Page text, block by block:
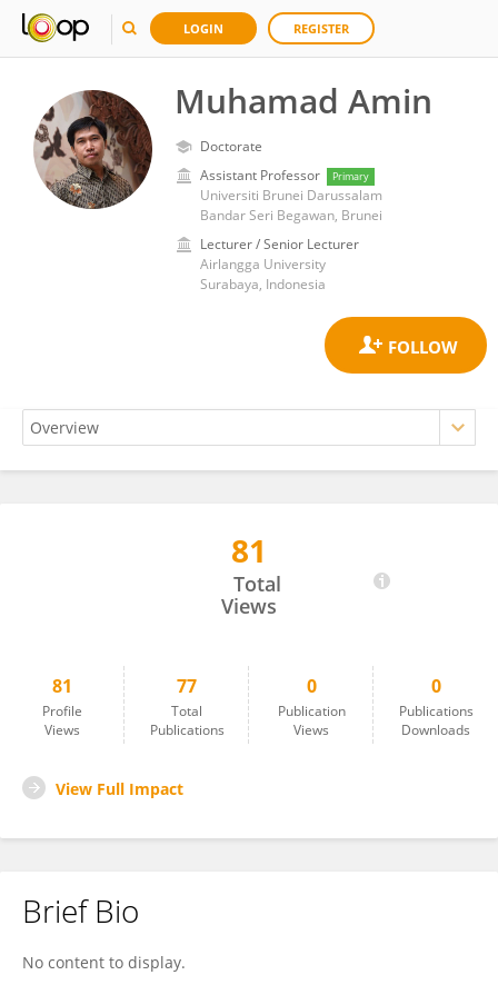
LOGIN REGISTER
Muhamad Amin
Doctorate
Assistant Professor
Primary
Universiti Brunei Darussalam
Bandar Seri Begawan, Brunei
Lecturer / Senior Lecturer
Airlangga University
Surabaya, Indonesia
81
Total
Views
81
Profile
Views
77
Total
Publications
0
Publication
Views
0
Publications
Downloads
View Full Impact
Brief Bio
No content to display.